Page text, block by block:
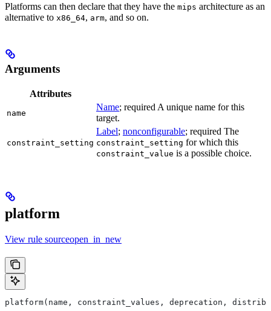
Platforms can then declare that they have the mips architecture as an
alternative to x86_64, arm, and so on.
Arguments
Attributes
name
Name; required A unique name for this
target.
constraint_setting
Label; nonconfigurable; required The
constraint_setting for which this
constraint_value is a possible choice.
platform
View rule sourceopen_in_new
platform(name, constraint_values, deprecation,